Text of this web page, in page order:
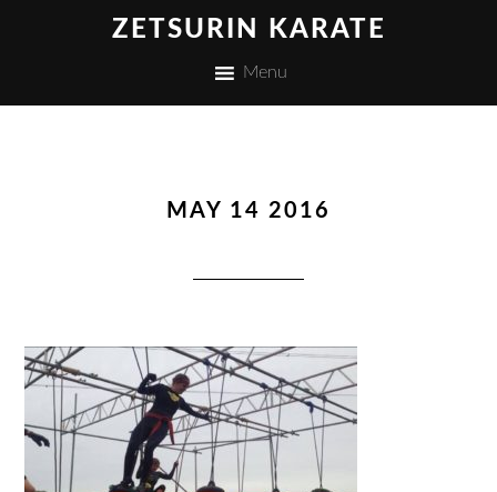
ZETSURIN KARATE
Menu
MAY 14 2016